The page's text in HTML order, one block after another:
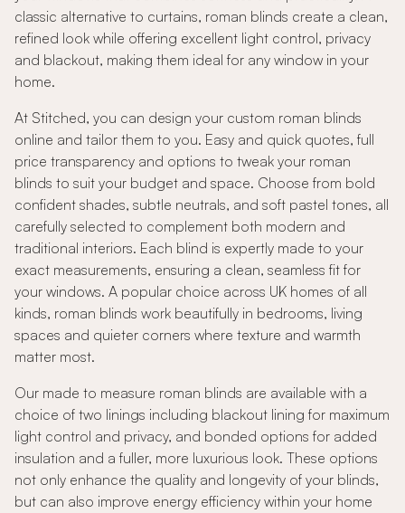
classic alternative to curtains, roman blinds create a clean,
refined look while offering excellent light control, privacy
and blackout, making them ideal for any window in your
home.
At Stitched, you can design your custom roman blinds
online and tailor them to you. Easy and quick quotes, full
price transparency and options to tweak your roman
blinds to suit your budget and space. Choose from bold
confident shades, subtle neutrals, and soft pastel tones, all
carefully selected to complement both modern and
traditional interiors. Each blind is expertly made to your
exact measurements, ensuring a clean, seamless fit for
your windows. A popular choice across UK homes of all
kinds, roman blinds work beautifully in bedrooms, living
spaces and quieter corners where texture and warmth
matter most.
Our made to measure roman blinds are available with a
choice of two linings including blackout lining for maximum
light control and privacy, and bonded options for added
insulation and a fuller, more luxurious look. These options
not only enhance the quality and longevity of your blinds,
but can also improve energy efficiency within your home